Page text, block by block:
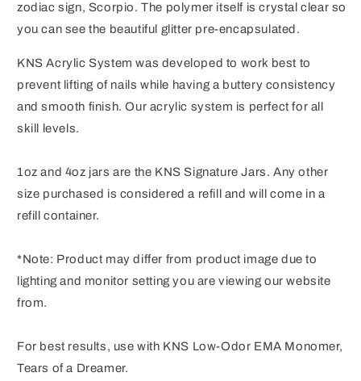
zodiac sign, Scorpio. The polymer itself is crystal clear so
you can see the beautiful glitter pre-encapsulated.
KNS Acrylic System was developed to work best to
prevent lifting of nails while having a buttery consistency
and smooth finish. Our acrylic system is perfect for all
skill levels.
1oz and 4oz jars are the KNS Signature Jars. Any other
size purchased is considered a refill and will come in a
refill container.
*Note: Product may differ from product image due to
lighting and monitor setting you are viewing our website
from.
For best results, use with KNS Low-Odor EMA Monomer,
Tears of a Dreamer.